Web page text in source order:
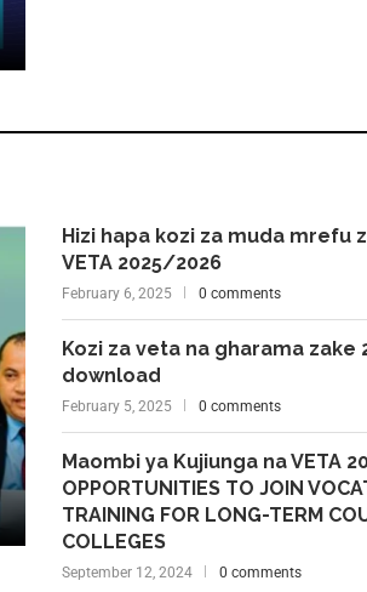
Hizi hapa kozi za muda mrefu
VETA 2025/2026
February 6, 2025 0 comments
Kozi za veta na gharama zake
download
February 5, 2025 0 comments
Maombi ya Kujiunga na VETA
OPPORTUNITIES TO JOIN
TRAINING FOR LONG-TERM
COLLEGES
September 12, 2024 0 comments